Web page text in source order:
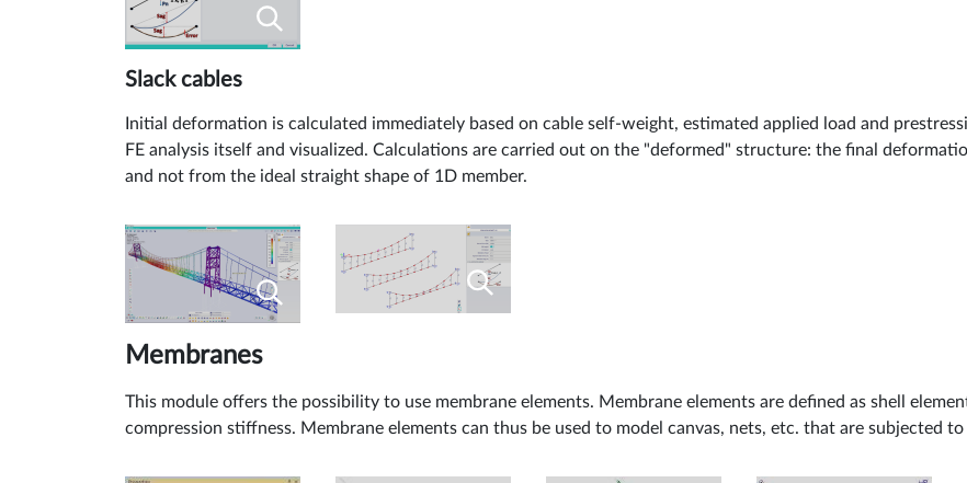
Slack cables
Initial deformation is calculated immediately based on cable self-weight, estimated applied load and
FE analysis itself and visualized. Calculations are carried out on the "deformed" structure: the final
and not from the ideal straight shape of 1D member.
Membranes
This module offers the possibility to use membrane elements. Membrane elements are defined as shell
compression stiffness. Membrane elements can thus be used to model canvas, nets, etc. that are subjected